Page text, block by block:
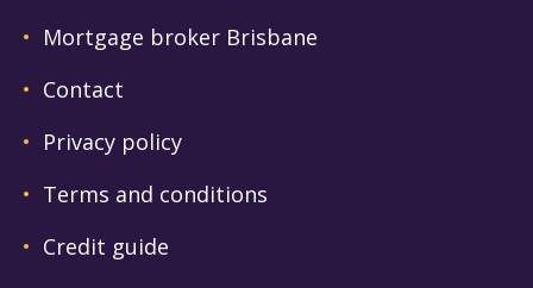
Mortgage broker Brisbane
Contact
Privacy policy
Terms and conditions
Credit guide